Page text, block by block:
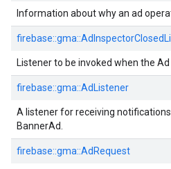
Information about why an ad
Listener to be invoked when the
firebase::gma::AdListener
A listener for receiving
BannerAd.
firebase::gma::AdRequest